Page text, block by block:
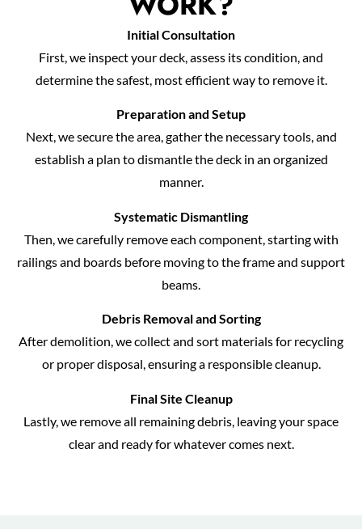
Initial Consultation
First, we inspect your deck, assess its condition, and
determine the safest, most efficient way to remove it.
Preparation and Setup
Next, we secure the area, gather the necessary tools, and
establish a plan to dismantle the deck in an organized
manner.
Systematic Dismantling
Then, we carefully remove each component, starting with
railings and boards before moving to the frame and support
beams.
Debris Removal and Sorting
After demolition, we collect and sort materials for recycling
or proper disposal, ensuring a responsible cleanup.
Final Site Cleanup
Lastly, we remove all remaining debris, leaving your space
clear and ready for whatever comes next.